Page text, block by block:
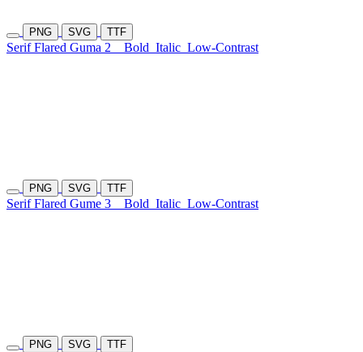
PNG SVG TTF
Serif Flared Guma 2 Bold Italic Low-Contrast
PNG SVG TTF
Serif Flared Gume 3 Bold Italic Low-Contrast
PNG SVG TTF